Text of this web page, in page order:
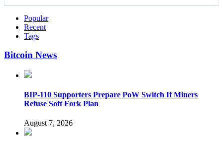
Popular
Recent
Tags
Bitcoin News
BIP-110 Supporters Prepare PoW Switch If Miners
Refuse Soft Fork Plan
August 7, 2026